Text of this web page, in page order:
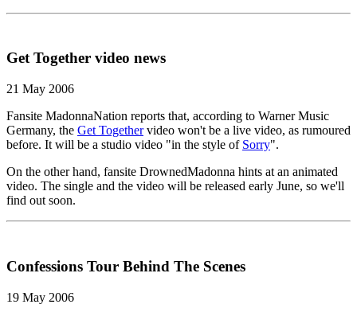
Get Together video news
21 May 2006
Fansite MadonnaNation reports that, according to Warner Music
Germany, the Get Togethervideo won't be a live video, as rumoured
before. It will be a studio video "in the style of Sorry".
On the other hand, fansite DrownedMadonna hints at an animated
video. The single and the video will be released early June, so we'll
find out soon.
Confessions Tour Behind The Scenes
19 May 2006